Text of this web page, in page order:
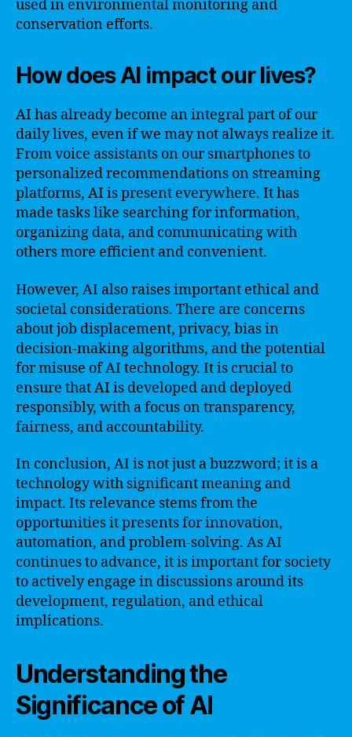
used in environmental monitoring and
conservation efforts.
How does AI impact our lives?
AI has already become an integral part of our
daily lives, even if we may not always realize it.
From voice assistants on our smartphones to
personalized recommendations on streaming
platforms, AI is present everywhere. It has
made tasks like searching for information,
organizing data, and communicating with
others more efficient and convenient.
However, AI also raises important ethical and
societal considerations. There are concerns
about job displacement, privacy, bias in
decision-making algorithms, and the potential
for misuse of AI technology. It is crucial to
ensure that AI is developed and deployed
responsibly, with a focus on transparency,
fairness, and accountability.
In conclusion, AI is not just a buzzword; it is a
technology with significant meaning and
impact. Its relevance stems from the
opportunities it presents for innovation,
automation, and problem-solving. As AI
continues to advance, it is important for society
to actively engage in discussions around its
development, regulation, and ethical
implications.
Understanding the
Significance of AI